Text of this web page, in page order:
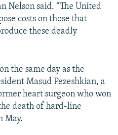
Nelson said. “The United
costs on those that
these deadly
the same day as the
Masud Pezeshkian, a
heart surgeon who won
death of hard-line
May.